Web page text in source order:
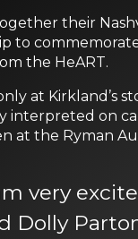
their
to
the HeART.
at Kirkland’s
interpreted on
at the Ryman
very
Dolly